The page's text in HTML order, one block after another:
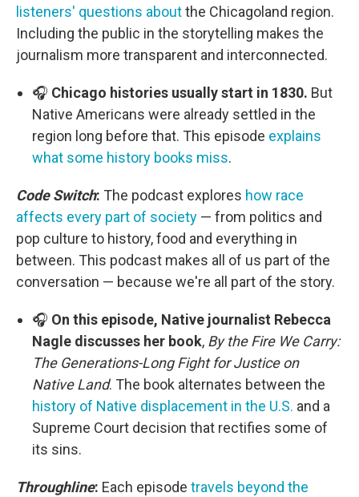
listeners' questions aboutthe Chicagoland region.
Including the public in the storytelling makes the
journalism more transparent and interconnected.
🎧 Chicago histories usually start in 1830. But
Native Americans were already settled in the
region long before that. This episode explains
what some history books miss.
Code Switch: The podcast explores how race
affects every part of society — from politics and
pop culture to history, food and everything in
between. This podcast makes all of us part of the
conversation — because we're all part of the story.
🎧 On this episode, Native journalist Rebecca
Nagle discusses her book, By the Fire We Carry:
The Generations-Long Fight for Justice on
Native Land. The book alternates between the
history of Native displacement in the U.S. and a
Supreme Court decision that rectifies some of
its sins.
Throughline: Each episode travels beyond the